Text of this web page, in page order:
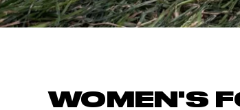
WOMEN'S